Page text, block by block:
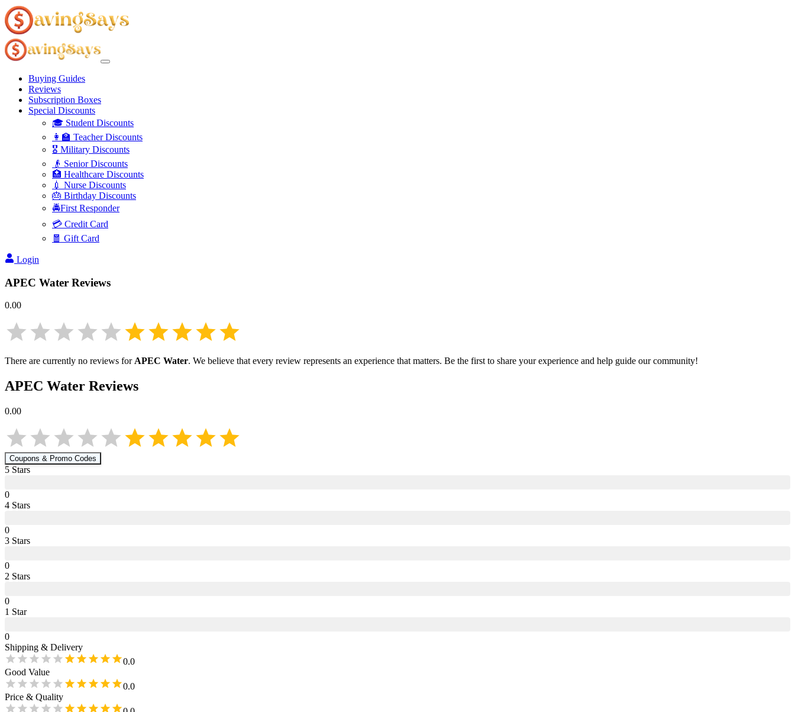
Buying Guides
Reviews
Subscription Boxes
Special Discounts
🎓 Student Discounts
👩‍🏫 Teacher Discounts
🎖️ Military Discounts
👴 Senior Discounts
🏥 Healthcare Discounts
💉 Nurse Discounts
🎂 Birthday Discounts
🚔First Responder
💳 Credit Card
🧧 Gift Card
Login
APEC Water Reviews
0.00
There are currently no reviews forAPEC Water. We believe that every review represents an experience that matters. Be the first to share your experience and help guide our community!
APEC Water Reviews
0.00
Coupons & Promo Codes
5 Stars
0
4 Stars
0
3 Stars
0
2 Stars
0
1 Star
0
Shipping & Delivery
0.0
Good Value
0.0
Price & Quality